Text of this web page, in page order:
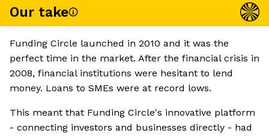
Our take
Funding Circle launched in 2010 and it was the
perfect time in the market. After the financial crisis in
2008, financial institutions were hesitant to lend
money. Loans to SMEs were at record lows.
This meant that Funding Circle's innovative platform
- connecting investors and businesses directly - had